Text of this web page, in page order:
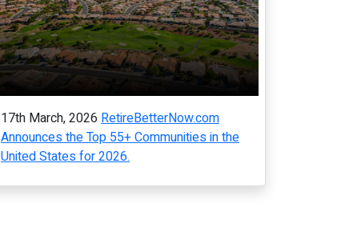
17th March, 2026 RetireBetterNow.com
Announces the Top 55+ Communities in the
United States for 2026.